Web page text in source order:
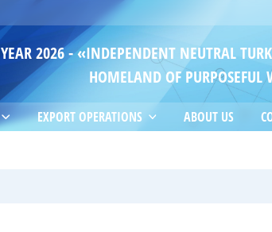
YEAR 2026 - «INDEPENDENT NEUTRAL
HOMELAND OF PURPOSEFUL
EXPORT OPERATIONS ABOUT US